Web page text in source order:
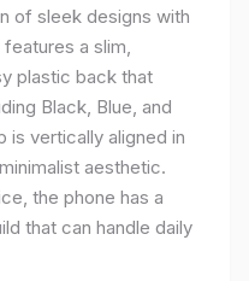
of sleek designs with
features a slim,
plastic back that
Black, Blue, and
is vertically aligned in
aesthetic.
the phone has a
that can handle daily